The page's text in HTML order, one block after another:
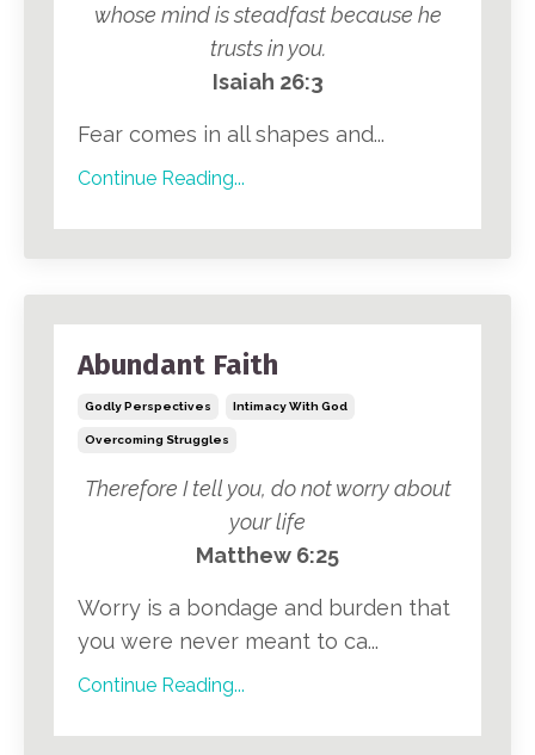
whose mind is steadfast because he
trusts in you.
Isaiah 26:3
Fear comes in all shapes and...
Continue Reading...
Abundant Faith
Godly Perspectives Intimacy With God
Overcoming Struggles
Therefore I tell you, do not worry about
your life
Matthew 6:25
Worry is a bondage and burden that
you were never meant to ca...
Continue Reading...